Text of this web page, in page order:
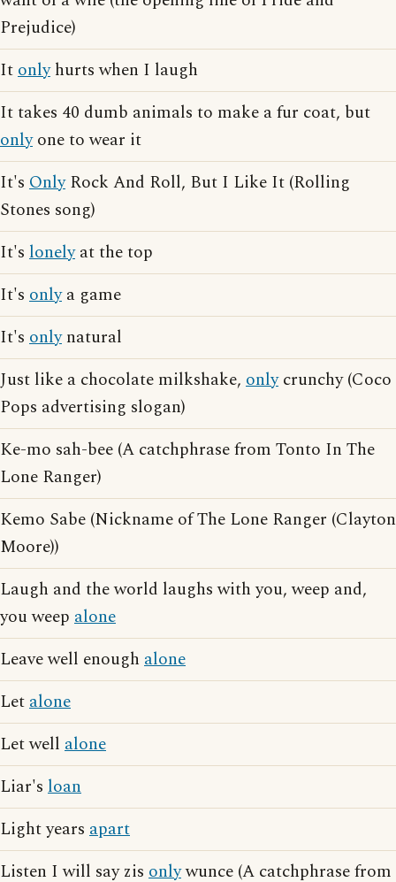
Prejudice)
Itonlyhurts when I laugh
It takes 40 dumb animals to make a fur coat, but
onlyone to wear it
It's OnlyRock And Roll, But I Like It (Rolling
Stones song)
It's lonelyat the top
It's onlya game
It's onlynatural
Just like a chocolate milkshake, onlycrunchy (Coco
Pops advertising slogan)
Ke-mo sah-bee (A catchphrase from Tonto In The
Lone Ranger)
Kemo Sabe (Nickname of The Lone Ranger (Clayton
Moore))
Laugh and the world laughs with you, weep and,
you weep alone
Leave well enough alone
Letalone
Let well alone
Liar's loan
Light years apart
Listen I will say zis onlywunce (A catchphrase from